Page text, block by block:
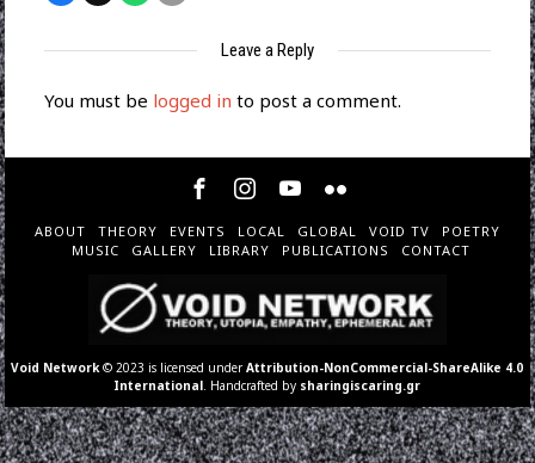
Leave a Reply
You must be logged in to post a comment.
ABOUT THEORY EVENTS LOCAL GLOBAL VOID TV
POETRY
MUSIC
GALLERY LIBRARY PUBLICATIONS CONTACT
Void Network © 2023 is licensed underAttribution-NonCommercial-ShareAlike 4.0
International . Handcrafted by sharingiscaring.gr